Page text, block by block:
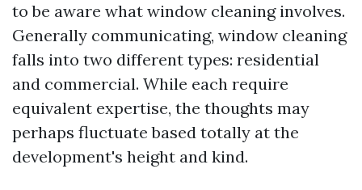
to be aware what window cleaning involves.
Generally communicating, window cleaning
falls into two different types: residential
and commercial. While each require
equivalent expertise, the thoughts may
perhaps fluctuate based totally at the
development's height and kind.